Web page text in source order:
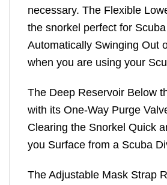
necessary. The Flexible
the snorkel perfect for
Automatically Swinging Out
when you are using your
The Deep Reservoir Below
with its One-Way Purge
Clearing the Snorkel Quick
you Surface from a Scuba
The Adjustable Mask Strap